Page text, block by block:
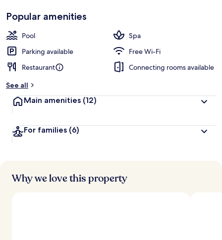
Popular amenities
Pool
Spa
Parking available
Free Wi-Fi
Restaurant
Connecting rooms available
See all
Main amenities (12)
For families (6)
Why we love this property